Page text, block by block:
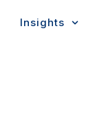
Insights